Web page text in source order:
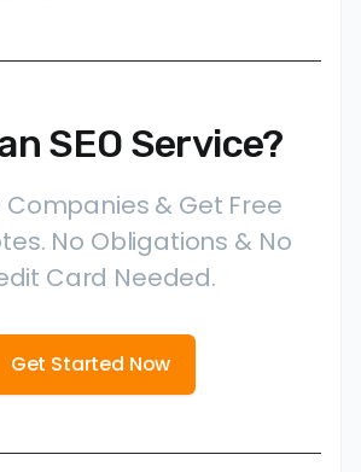
SEO Service?
Companies & Get Free
No Obligations & No
Card Needed.
Get Started Now